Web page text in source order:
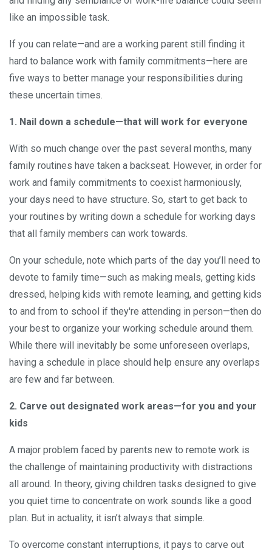
like an impossible task.
If you can relate—and are a working parent still finding it
hard to balance work with family commitments—here are
five ways to better manage your responsibilities during
these uncertain times.
1. Nail down a schedule—that will work for everyone
With so much change over the past several months, many
family routines have taken a backseat. However, in order for
work and family commitments to coexist harmoniously,
your days need to have structure. So, start to get back to
your routines by writing down a schedule for working days
that all family members can work towards.
On your schedule, note which parts of the day you’ll need to
devote to family time—such as making meals, getting kids
dressed, helping kids with remote learning, and getting kids
to and from to school if they're attending in person—then do
your best to organize your working schedule around them.
While there will inevitably be some unforeseen overlaps,
having a schedule in place should help ensure any overlaps
are few and far between.
2. Carve out designated work areas—for you and your
kids
A major problem faced by parents new to remote work is
the challenge of maintaining productivity with distractions
all around. In theory, giving children tasks designed to give
you quiet time to concentrate on work sounds like a good
plan. But in actuality, it isn’t always that simple.
To overcome constant interruptions, it pays to carve out